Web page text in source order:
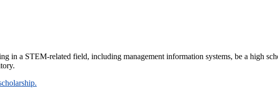
in a STEM-related field, including management information systems, be a high